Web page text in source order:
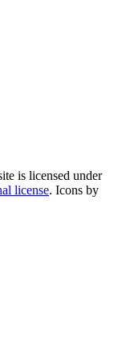
is licensed under
license. Icons by